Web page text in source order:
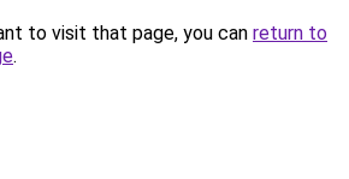
to visit that page, you can return to
.